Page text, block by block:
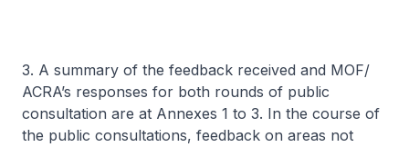
3. A summary of the feedback received and MOF/
ACRA’s responses for both rounds of public
consultation are at Annexes 1 to 3. In the course of
the public consultations, feedback on areas not